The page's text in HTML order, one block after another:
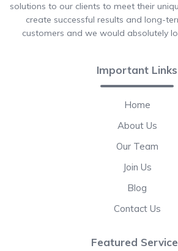
solutions to our clients to meet their
create successful results and long-
customers and we would absolutely
Important Links
Home
About Us
Our Team
Join Us
Blog
Contact Us
Featured